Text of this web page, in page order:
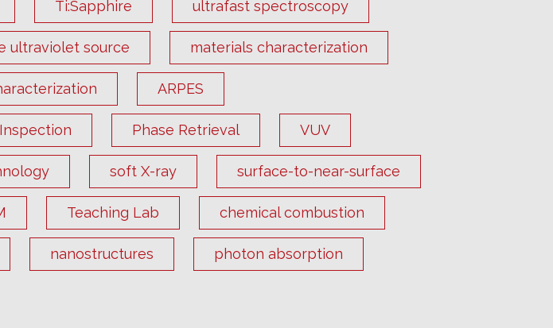
Ti:Sapphire ultrafast spectroscopy
ultraviolet source materials characterization
ARPES
Phase Retrieval VUV
soft X-ray surface-to-near-surface
Teaching Lab chemical combustion
nanostructures photon absorption